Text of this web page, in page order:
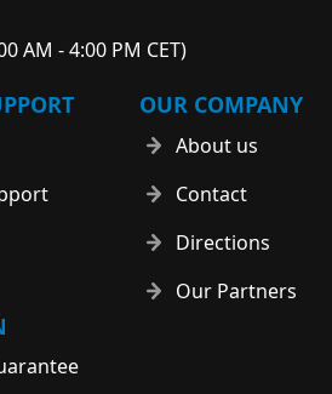
AM - 4:00 PM CET)
OUR COMPANY
About us
Contact
Directions
Our Partners